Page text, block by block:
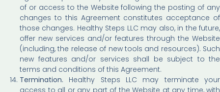
of or access to the Website following the posting of any
changes to this Agreement constitutes acceptance of
those changes. Healthy Steps LLC may also, in the future,
offer new services and/or features through the Website
(including, the release of new tools and resources). Such
new features and/or services shall be subject to the
terms and conditions of this Agreement.
Termination. Healthy Steps LLC may terminate your
access to all or any part of the Website at any time, with